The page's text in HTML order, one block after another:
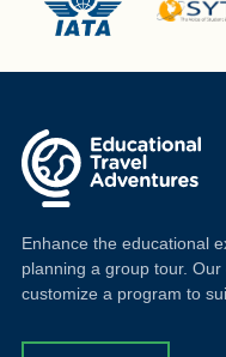
Enhance the educational
planning a group tour.
customize a program to